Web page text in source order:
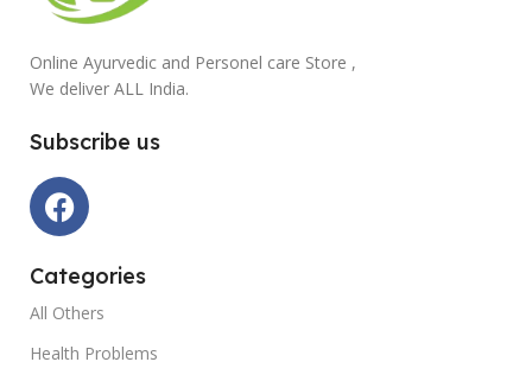
Online Ayurvedic and Personel care Store ,
We deliver ALL India.
Subscribe us
Categories
All Others
Health Problems